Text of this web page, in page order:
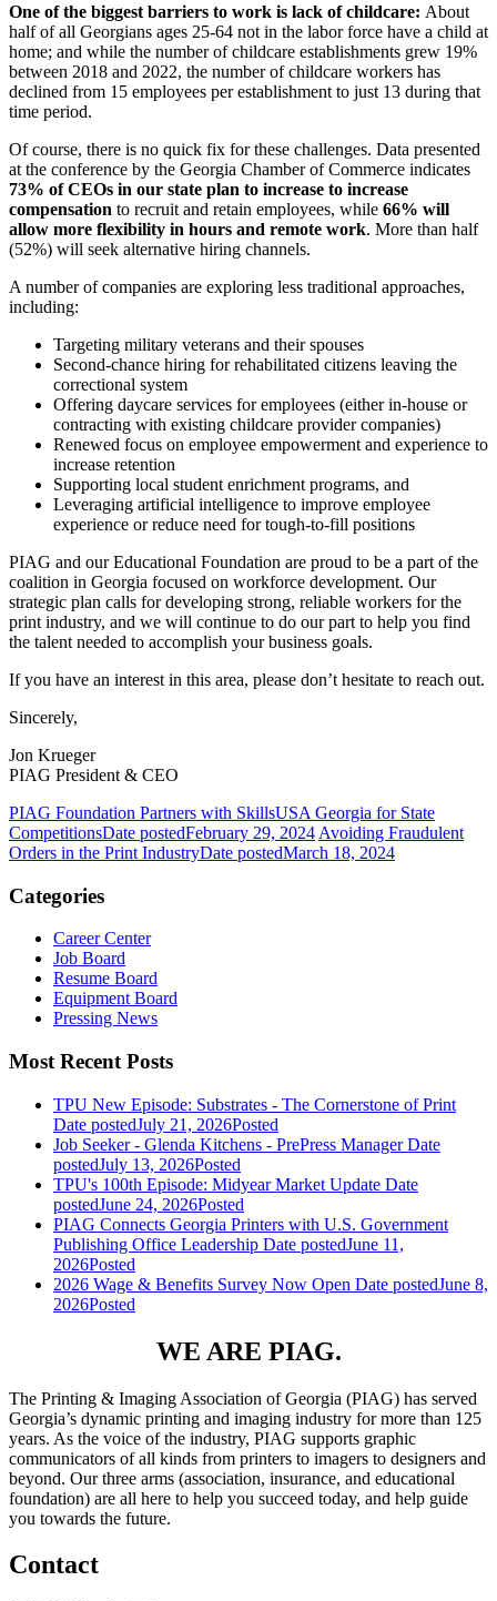
One of the biggest barriers to work is lack of childcare: About
half of all Georgians ages 25-64 not in the labor force have a child at
home; and while the number of childcare establishments grew 19%
between 2018 and 2022, the number of childcare workers has
declined from 15 employees per establishment to just 13 during that
time period.
Of course, there is no quick fix for these challenges. Data presented
at the conference by the Georgia Chamber of Commerce indicates
73% of CEOs in our state plan to increase to increase
compensation to recruit and retain employees, while 66% will
allow more flexibility in hours and remote work. More than half
(52%) will seek alternative hiring channels.
A number of companies are exploring less traditional approaches,
including:
Targeting military veterans and their spouses
Second-chance hiring for rehabilitated citizens leaving the
correctional system
Offering daycare services for employees (either in-house or
contracting with existing childcare provider companies)
Renewed focus on employee empowerment and experience to
increase retention
Supporting local student enrichment programs, and
Leveraging artificial intelligence to improve employee
experience or reduce need for tough-to-fill positions
PIAG and our Educational Foundation are proud to be a part of the
coalition in Georgia focused on workforce development. Our
strategic plan calls for developing strong, reliable workers for the
print industry, and we will continue to do our part to help you find
the talent needed to accomplish your business goals.
If you have an interest in this area, please don’t hesitate to reach out.
Sincerely,
Jon Krueger
PIAG President & CEO
PIAG Foundation Partners with SkillsUSA Georgia for State
CompetitionsDate postedFebruary 29, 2024 Avoiding Fraudulent
Orders in the Print IndustryDate postedMarch 18, 2024
Categories
Career Center
Job Board
Resume Board
Equipment Board
Pressing News
Most Recent Posts
TPU New Episode: Substrates - The Cornerstone of Print
Date postedJuly 21, 2026Posted
Job Seeker - Glenda Kitchens - PrePress Manager Date
postedJuly 13, 2026Posted
TPU's 100th Episode: Midyear Market Update Date
postedJune 24, 2026Posted
PIAG Connects Georgia Printers with U.S. Government
Publishing Office Leadership Date postedJune 11,
2026Posted
2026 Wage & Benefits Survey Now Open Date postedJune 8,
2026Posted
WE ARE PIAG.
The Printing & Imaging Association of Georgia (PIAG) has served
Georgia’s dynamic printing and imaging industry for more than 125
years. As the voice of the industry, PIAG supports graphic
communicators of all kinds from printers to imagers to designers and
beyond. Our three arms (association, insurance, and educational
foundation) are all here to help you succeed today, and help guide
you towards the future.
Contact